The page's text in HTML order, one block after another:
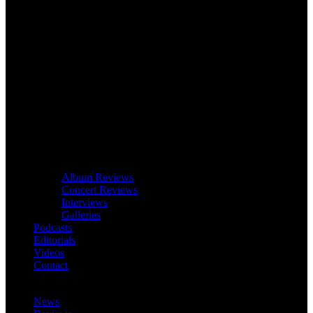
Album Reviews
Concert Reviews
Interviews
Galleries
Podcasts
Editorials
Videos
Contact
News